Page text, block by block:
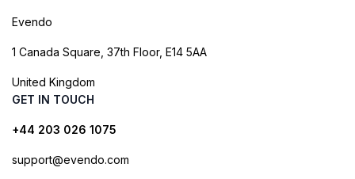
Evendo
1 Canada Square, 37th Floor, E14 5AA
United Kingdom
GET IN TOUCH
+44 203 026 1075
support@evendo.com